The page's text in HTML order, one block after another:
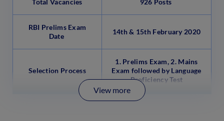
Total Vacancies 926 Posts
RBI Prelims Exam
Date
14th & 15th February 2020
Selection Process
1. Prelims Exam, 2. Mains
Exam followed by Language
Proficiency Test
View more